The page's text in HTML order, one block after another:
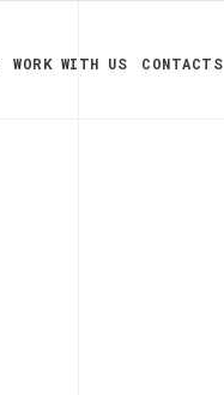
WORK WITH US CONTACTS